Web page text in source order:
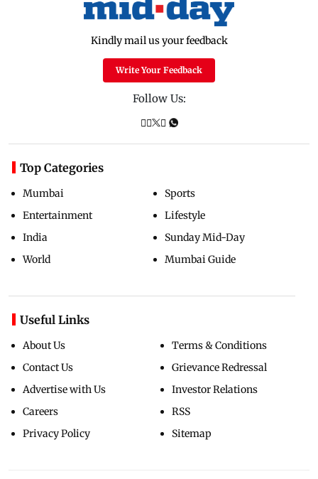
Kindly mail us your feedback
Write Your Feedback
Follow Us:
Top Categories
Mumbai
Entertainment
India
World
Sports
Lifestyle
Sunday Mid-Day
Mumbai Guide
Useful Links
About Us
Contact Us
Advertise with Us
Careers
Privacy Policy
Terms & Conditions
Grievance Redressal
Investor Relations
RSS
Sitemap